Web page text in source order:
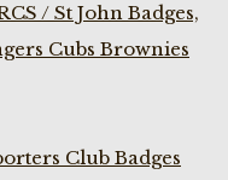
/ St John Badges,
Cubs Brownies
Club Badges